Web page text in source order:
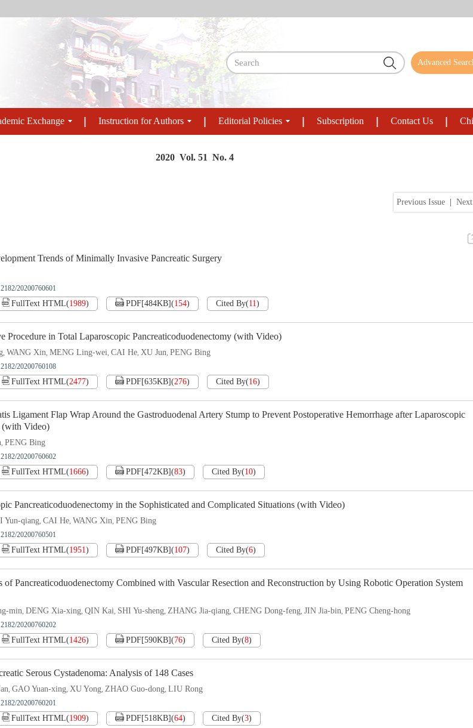
Advanced
Exchange Instruction for Authors Editorial Policies Subscription Contact Us
2020 Vol. 51 No. 4
Previous Issue
Trends of Minimally Invasive Pancreatic Surgery
20200760601
FullText HTML(1989) PDF[484KB](154) Cited By(11)
Procedure in Total Laparoscopic Pancreaticoduodenectomy (with Video)
, WANG Xin, MENG Ling-wei, CAI He, XU Jun, PENG Bing
20200760108
FullText HTML(2477) PDF[635KB](276) Cited By(16)
Ligament Flap Wrap Around the Gastroduodenal Artery Stump to Prevent Postoperative Hemorrhage after Laparoscopic
(with Video)
, PENG Bing
20200760602
FullText HTML(1666) PDF[472KB](83) Cited By(10)
Pancreaticoduodenectomy in the Sophisticated and Complicated Situations (with Video)
Yun-qiang, CAI He, WANG Xin, PENG Bing
20200760501
FullText HTML(1951) PDF[497KB](107) Cited By(6)
of Pancreaticoduodenectomy Combined with Vascular Resection and Reconstruction by Using Robotic Operation System
min, DENG Xia-xing, QIN Kai, SHI Yu-sheng, ZHANG Jia-qiang, CHENG Dong-feng, JIN Jia-bin, PENG Cheng-hong
20200760202
FullText HTML(1426) PDF[590KB](76) Cited By(8)
Serous Cystadenoma: Analysis of 148 Cases
, GAO Yuan-xing, XU Yong, ZHAO Guo-dong, LIU Rong
20200760201
FullText HTML(1909) PDF[518KB](64) Cited By(3)